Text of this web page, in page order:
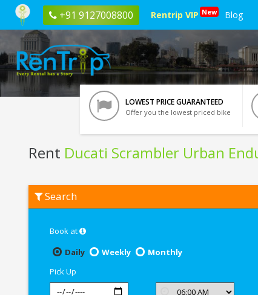
+91 9127008800 Rentrip VIP New Blog
LOWEST PRICE GUARANTEED
Offer you the lowest priced bike
Rent Ducati Scrambler Urban
Ducati
Scrambler
Search
Book at
Daily
Weekly
Monthly
Pick Up